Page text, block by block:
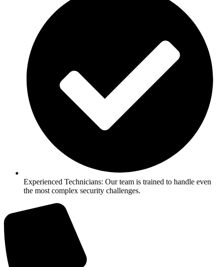
Experienced Technicians: Our team is trained to handle even
the most complex security challenges.